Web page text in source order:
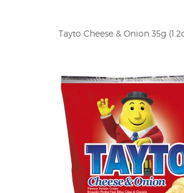
Tayto Cheese & Onion 35g